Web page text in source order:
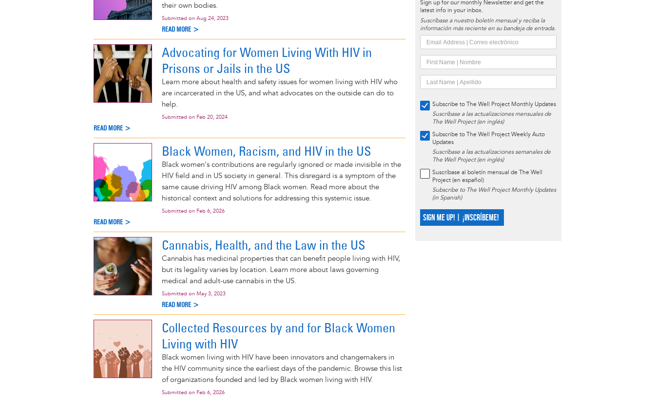
their own bodies.
Submitted on Aug 24, 2023
READ MORE >
Advocating for Women Living With HIV in
Prisons or Jails in the US
Learn more about health and safety issues for women living with HIV who
are incarcerated in the US, and what advocates on the outside can do to
help.
Submitted on Feb 20, 2024
READ MORE >
Black Women, Racism, and HIV in the US
Black women's contributions are regularly ignored or made invisible in the
HIV field and in US society in general. This disregard is a symptom of the
same cause driving HIV among Black women. Read more about the
historical context and solutions for addressing this systemic issue.
Submitted on Feb 6, 2026
READ MORE >
Cannabis, Health, and the Law in the US
Cannabis has medicinal properties that can benefit people living with HIV,
but its legality varies by location. Learn more about laws governing
medical and adult-use cannabis in the US.
Submitted on May 3, 2023
READ MORE >
Collected Resources by and for Black Women
Living with HIV
Black women living with HIV have been innovators and changemakers in
the HIV community since the earliest days of the pandemic. Browse this list
of organizations founded and led by Black women living with HIV.
Submitted on Feb 6, 2026
Sign up for our monthly Newsletter and get the
latest info in your inbox.
Suscríbase a nuestro boletín mensual y reciba la
información más reciente en su bandeja de entrada.
Subscribe to The Well Project Monthly Updates
Suscríbase a las actualizaciones mensuales de
The Well Project (en inglés)
Subscribe to The Well Project Weekly Auto
Updates
Suscríbase a las actualizaciones semanales de
The Well Project (en inglés)
Suscríbase al boletín mensual de The Well
Project (en español)
Subscribe to The Well Project Monthly Updates
(in Spanish)
SIGN ME UP! | ¡INSCRÍBEME!